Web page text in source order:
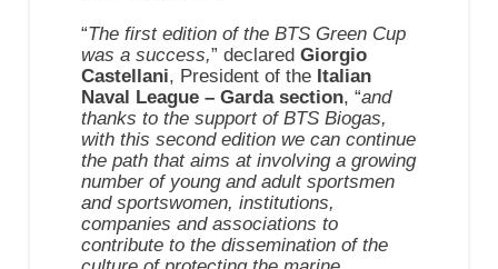
“The first edition of the BTS Green Cup
was a success,” declared Giorgio
Castellani, President of the Italian
Naval League – Garda section, “and
thanks to the support of BTS Biogas,
with this second edition we can continue
the path that aims at involving a growing
number of young and adult sportsmen
and sportswomen, institutions,
companies and associations to
contribute to the dissemination of the